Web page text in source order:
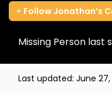
Follow Jonathan’s
Missing Person last
Last updated: June